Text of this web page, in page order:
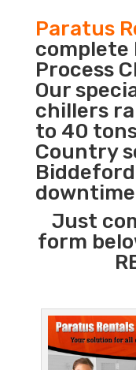
Paratus
complete
Process
Our
chillers
to 40
Country
Just
form